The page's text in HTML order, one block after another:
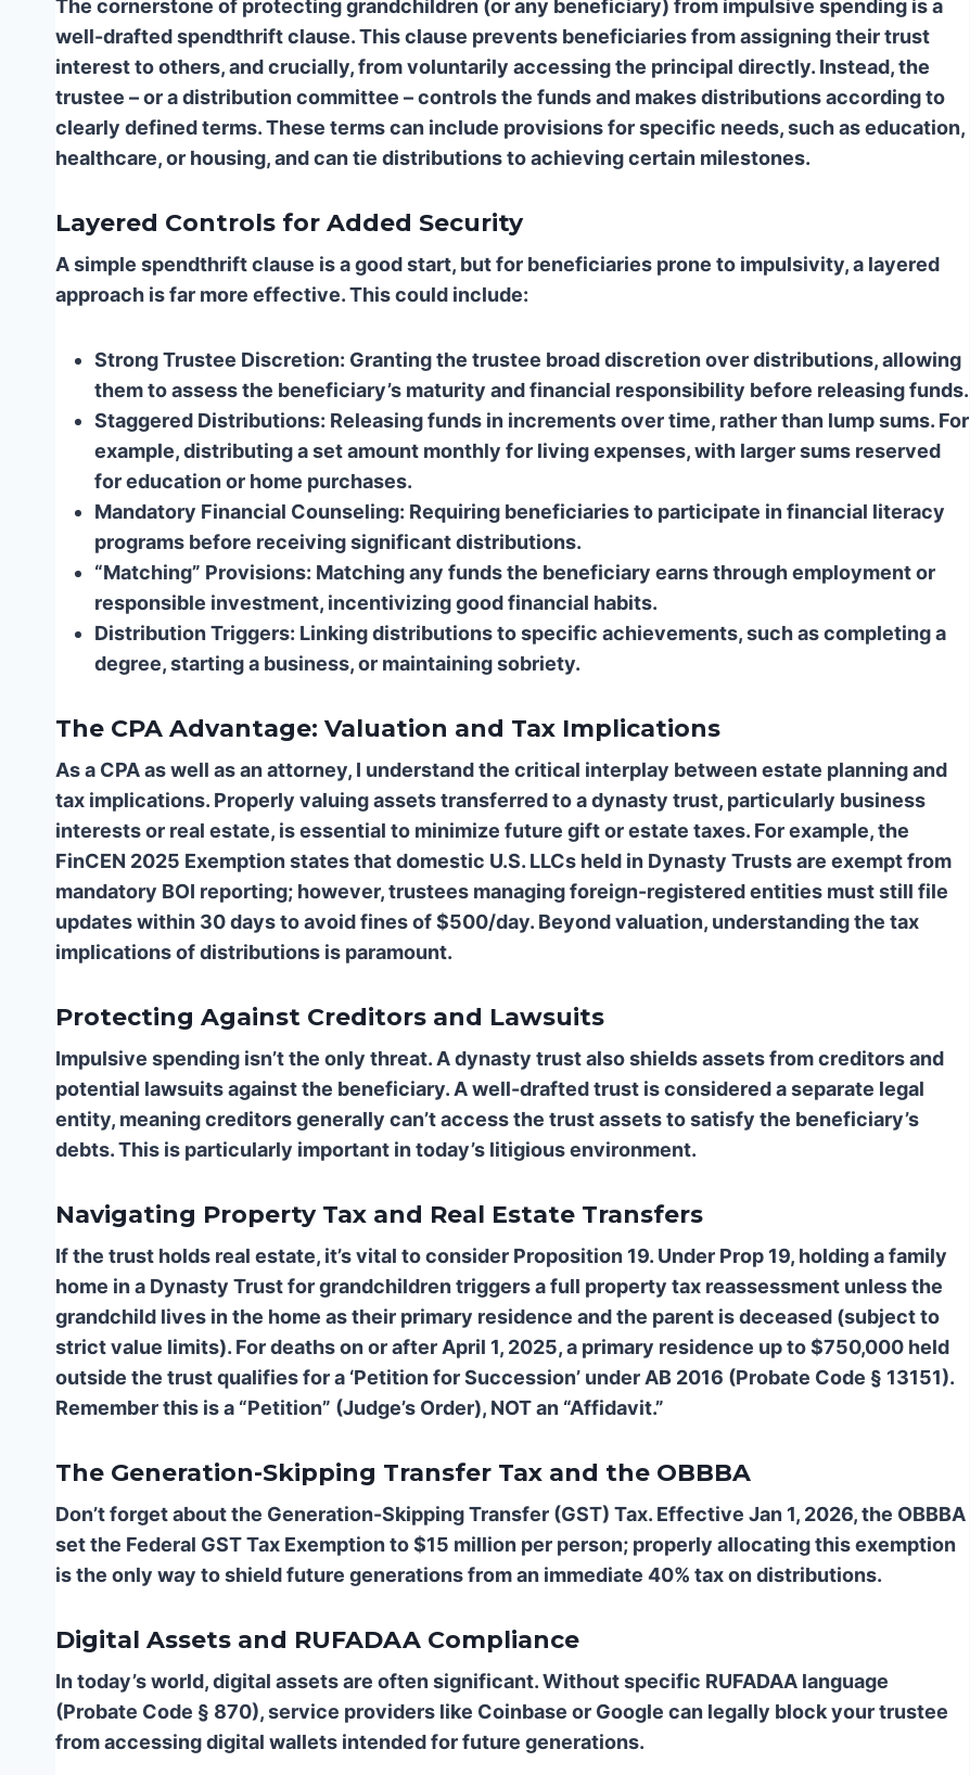
The cornerstone of protecting grandchildren (or any beneficiary) from impulsive spending is a
well-drafted spendthrift clause. This clause prevents beneficiaries from assigning their trust
interest to others, and crucially, from voluntarily accessing the principal directly. Instead, the
trustee – or a distribution committee – controls the funds and makes distributions according to
clearly defined terms. These terms can include provisions for specific needs, such as education,
healthcare, or housing, and can tie distributions to achieving certain milestones.
Layered Controls for Added Security
A simple spendthrift clause is a good start, but for beneficiaries prone to impulsivity, a layered
approach is far more effective. This could include:
Strong Trustee Discretion: Granting the trustee broad discretion over distributions, allowing
them to assess the beneficiary’s maturity and financial responsibility before releasing funds.
Staggered Distributions: Releasing funds in increments over time, rather than lump sums. For
example, distributing a set amount monthly for living expenses, with larger sums reserved
for education or home purchases.
Mandatory Financial Counseling: Requiring beneficiaries to participate in financial literacy
programs before receiving significant distributions.
“Matching” Provisions: Matching any funds the beneficiary earns through employment or
responsible investment, incentivizing good financial habits.
Distribution Triggers: Linking distributions to specific achievements, such as completing a
degree, starting a business, or maintaining sobriety.
The CPA Advantage: Valuation and Tax Implications
As a CPA as well as an attorney, I understand the critical interplay between estate planning and
tax implications. Properly valuing assets transferred to a dynasty trust, particularly business
interests or real estate, is essential to minimize future gift or estate taxes. For example, the
FinCEN 2025 Exemption states that domestic U.S. LLCs held in Dynasty Trusts are exempt from
mandatory BOI reporting; however, trustees managing foreign-registered entities must still file
updates within 30 days to avoid fines of $500/day. Beyond valuation, understanding the tax
implications of distributions is paramount.
Protecting Against Creditors and Lawsuits
Impulsive spending isn’t the only threat. A dynasty trust also shields assets from creditors and
potential lawsuits against the beneficiary. A well-drafted trust is considered a separate legal
entity, meaning creditors generally can’t access the trust assets to satisfy the beneficiary’s
debts. This is particularly important in today’s litigious environment.
Navigating Property Tax and Real Estate Transfers
If the trust holds real estate, it’s vital to consider Proposition 19. Under Prop 19, holding a family
home in a Dynasty Trust for grandchildren triggers a full property tax reassessment unless the
grandchild lives in the home as their primary residence and the parent is deceased (subject to
strict value limits). For deaths on or after April 1, 2025, a primary residence up to $750,000 held
outside the trust qualifies for a ‘Petition for Succession’ under AB 2016 (Probate Code § 13151).
Remember this is a “Petition” (Judge’s Order), NOT an “Affidavit.”
The Generation-Skipping Transfer Tax and the OBBBA
Don’t forget about the Generation-Skipping Transfer (GST) Tax. Effective Jan 1, 2026, the OBBBA
set the Federal GST Tax Exemption to $15 million per person; properly allocating this exemption
is the only way to shield future generations from an immediate 40% tax on distributions.
Digital Assets and RUFADAA Compliance
In today’s world, digital assets are often significant. Without specific RUFADAA language
(Probate Code § 870), service providers like Coinbase or Google can legally block your trustee
from accessing digital wallets intended for future generations.